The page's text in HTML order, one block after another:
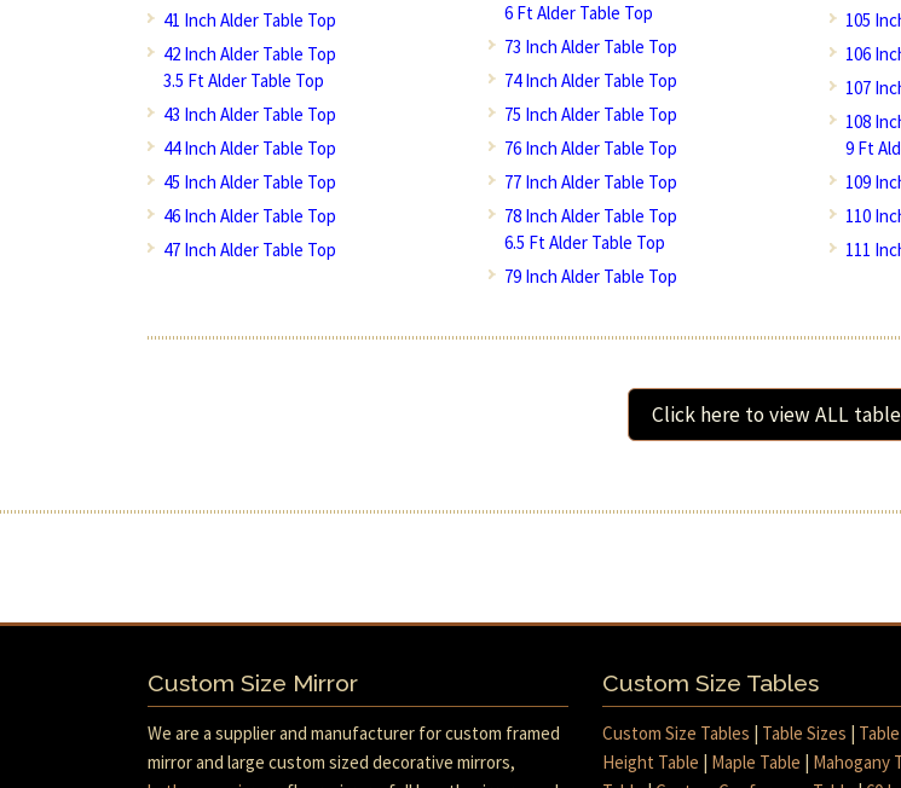
41 Inch Alder Table Top
42 Inch Alder Table Top
3.5 Ft Alder Table Top
43 Inch Alder Table Top
44 Inch Alder Table Top
45 Inch Alder Table Top
46 Inch Alder Table Top
47 Inch Alder Table Top
6 Ft Alder Table Top
73 Inch Alder Table Top
74 Inch Alder Table Top
75 Inch Alder Table Top
76 Inch Alder Table Top
77 Inch Alder Table Top
78 Inch Alder Table Top
6.5 Ft Alder Table Top
79 Inch Alder Table Top
105
106
107
108
9 Ft
109
110
111
Click here to view ALL
Custom Size Mirror
We are a supplier and manufacturer for custom framed
mirror and large custom sized decorative mirrors,
Custom Size Tables
Custom Size Tables Table Sizes
Height Table
Maple Table Mahogany